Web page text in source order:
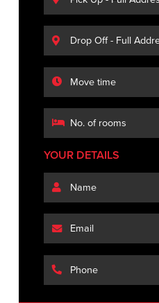
YOUR DETAILS